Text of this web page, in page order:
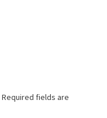
Required fields are